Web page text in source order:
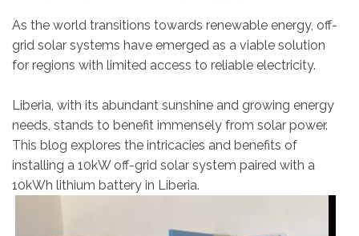
As the world transitions towards renewable energy, off-
grid solar systems have emerged as a viable solution
for regions with limited access to reliable electricity.
Liberia, with its abundant sunshine and growing energy
needs, stands to benefit immensely from solar power.
This blog explores the intricacies and benefits of
installing a 10kW off-grid solar system paired with a
10kWh lithium battery in Liberia.